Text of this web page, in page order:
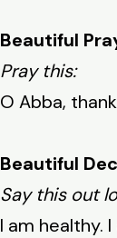
Beautiful
Pray this:
O Abba,
Beautiful
Say this out
I am healthy.